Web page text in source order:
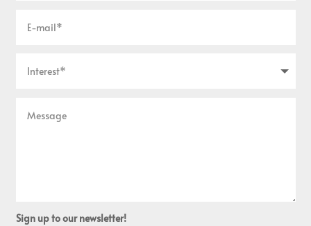
Sign up to our newsletter!